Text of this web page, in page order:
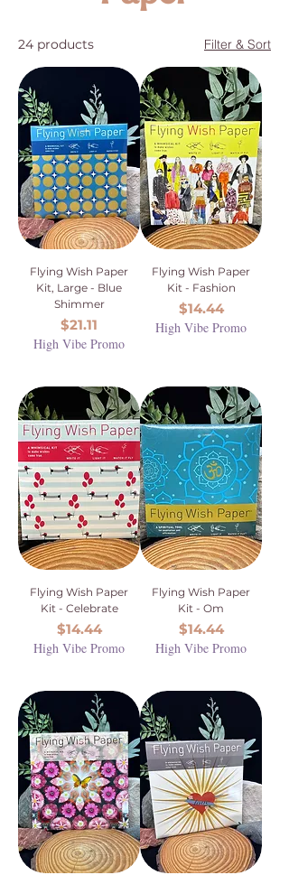
24 products Filter & Sort
Flying Wish Paper
Kit, Large - Blue
Shimmer
Price
$21.11
High Vibe Promo
Flying Wish Paper
Kit - Fashion
Price
$14.44
High Vibe Promo
Flying Wish Paper
Kit - Celebrate
Price
$14.44
High Vibe Promo
Flying Wish Paper
Kit - Om
Price
$14.44
High Vibe Promo